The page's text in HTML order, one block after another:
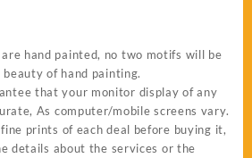
hand painted, no two motifs will be
of hand painting.
that your monitor display of any
As computer/mobile screens vary.
prints of each deal before buying it,
details about the services or the